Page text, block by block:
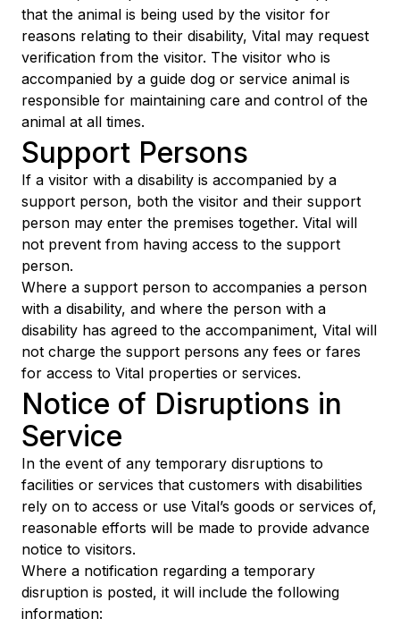
that the animal is being used by the visitor for
reasons relating to their disability, Vital may request
verification from the visitor. The visitor who is
accompanied by a guide dog or service animal is
responsible for maintaining care and control of the
animal at all times.
Support Persons
If a visitor with a disability is accompanied by a
support person, both the visitor and their support
person may enter the premises together. Vital will
not prevent from having access to the support
person.
Where a support person to accompanies a person
with a disability, and where the person with a
disability has agreed to the accompaniment, Vital will
not charge the support persons any fees or fares
for access to Vital properties or services.
Notice of Disruptions in
Service
In the event of any temporary disruptions to
facilities or services that customers with disabilities
rely on to access or use Vital’s goods or services of,
reasonable efforts will be made to provide advance
notice to visitors.
Where a notification regarding a temporary
disruption is posted, it will include the following
information: